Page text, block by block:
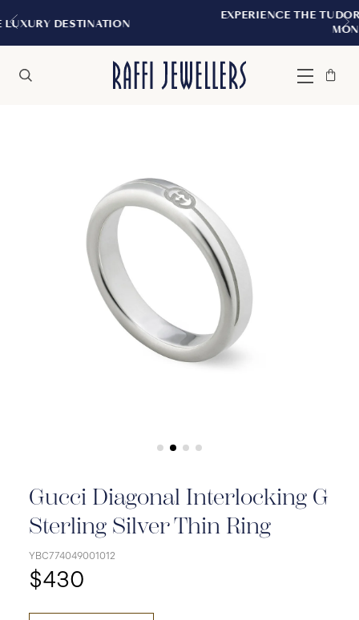
EXPERIENCE THE TUDOR BOUTIQUE |
Menu
Bag
Close
Gucci Diagonal Interlocking G
Sterling Silver Thin Ring
YBC774049001012
$430